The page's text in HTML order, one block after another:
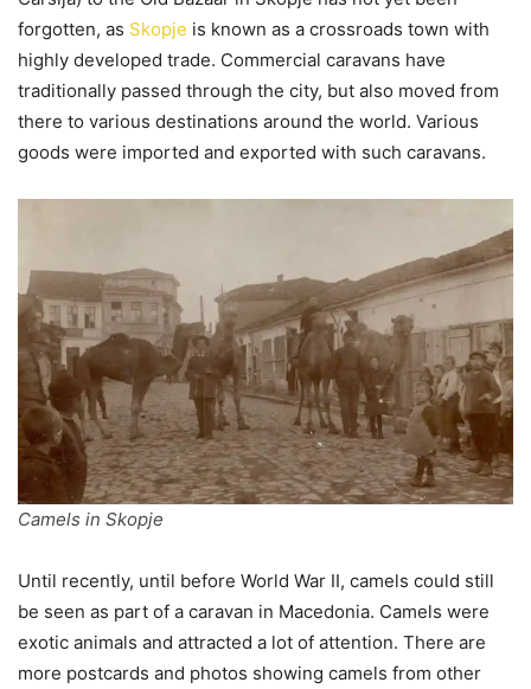
forgotten, as Skopje is known as a crossroads town with
highly developed trade. Commercial caravans have
traditionally passed through the city, but also moved from
there to various destinations around the world. Various
goods were imported and exported with such caravans.
Camels in Skopje
Until recently, until before World War II, camels could still
be seen as part of a caravan in Macedonia. Camels were
exotic animals and attracted a lot of attention. There are
more postcards and photos showing camels from other